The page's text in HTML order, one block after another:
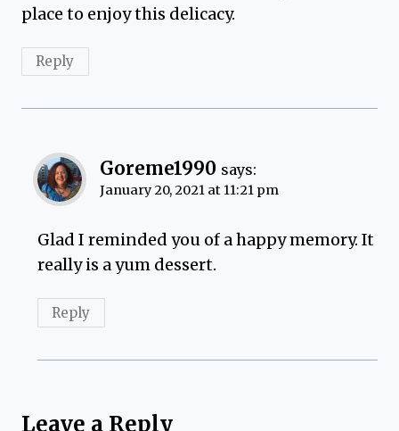
place to enjoy this delicacy.
Reply
Goreme1990 says:
January 20, 2021 at 11:21 pm
Glad I reminded you of a happy memory. It
really is a yum dessert.
Reply
Leave a Reply